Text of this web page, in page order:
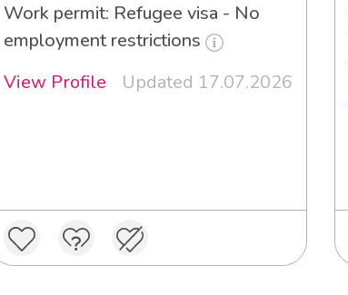
Work permit: Refugee visa - No
employment restrictions
View Profile
Updated 17.07.2026